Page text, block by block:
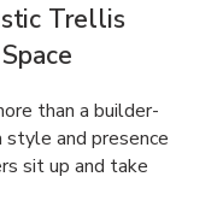
Trellis
than a builder-
and presence
sit up and take